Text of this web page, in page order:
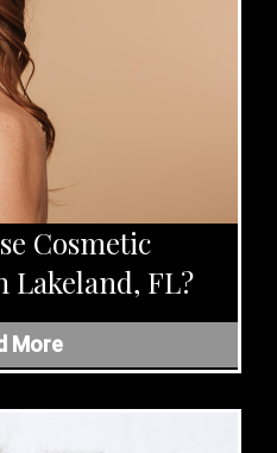
Cosmetic
Lakeland, FL?
More